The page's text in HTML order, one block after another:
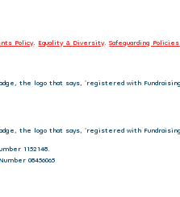
Policy.Equality & Diversity. Safeguarding Policies
1152148.
08456065